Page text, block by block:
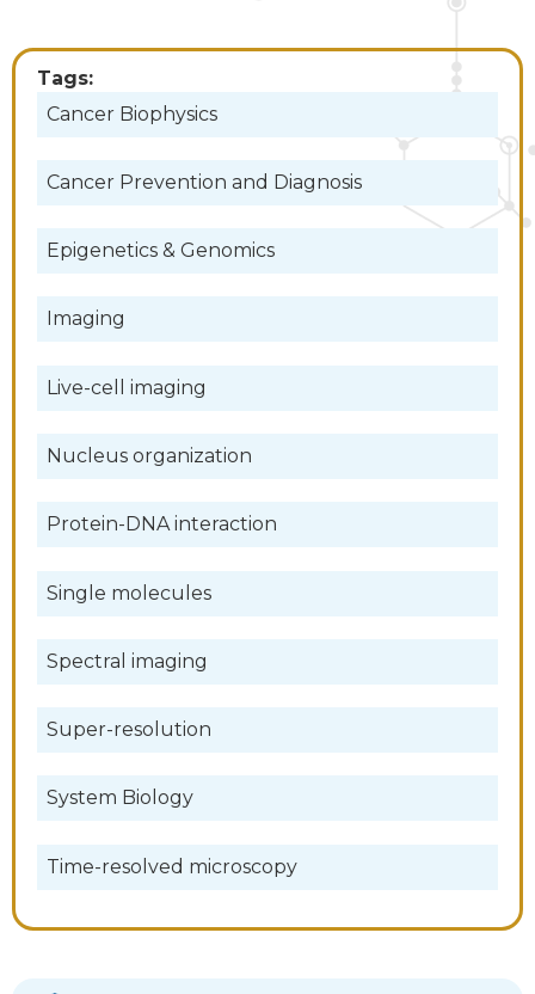
Tags:
Cancer Biophysics
Cancer Prevention and Diagnosis
Epigenetics & Genomics
Imaging
Live-cell imaging
Nucleus organization
Protein-DNA interaction
Single molecules
Spectral imaging
Super-resolution
System Biology
Time-resolved microscopy